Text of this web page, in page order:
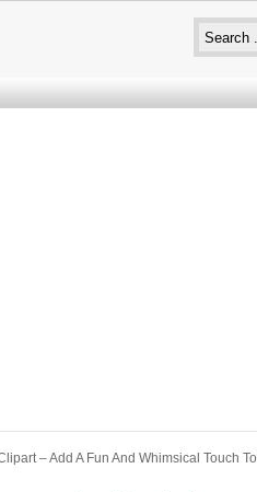
– Add A Fun And Whimsical Touch To